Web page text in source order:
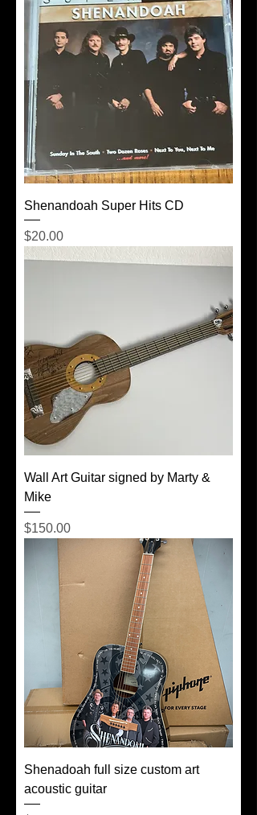
Shenandoah Super Hits CD
Price
$20.00
Wall Art Guitar signed by Marty &
Mike
Price
$150.00
Shenadoah full size custom art
acoustic guitar